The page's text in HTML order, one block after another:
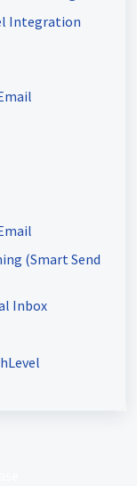
Integration
(Smart Send
Inbox